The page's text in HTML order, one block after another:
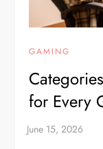
GAMING
for Every